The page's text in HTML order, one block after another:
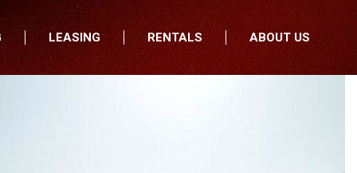
LEASING RENTALS
ABOUT US